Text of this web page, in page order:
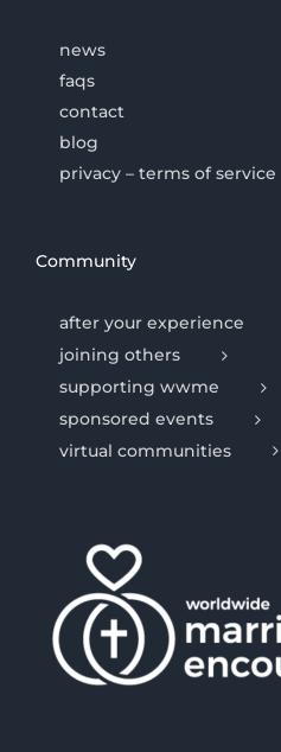
news
faqs
contact
blog
privacy – terms of service
Community
after your experience
joining others
supporting wwme
sponsored events
virtual communities